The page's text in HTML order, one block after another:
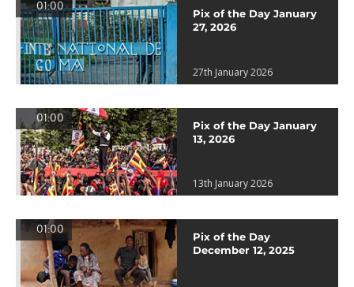
01:00
Pix of the Day January
27, 2026
27th January 2026
01:00
Pix of the Day January
13, 2026
13th January 2026
01:00
Pix of the Day
December 12, 2025